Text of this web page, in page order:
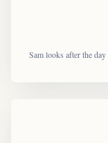
Sam looks after the